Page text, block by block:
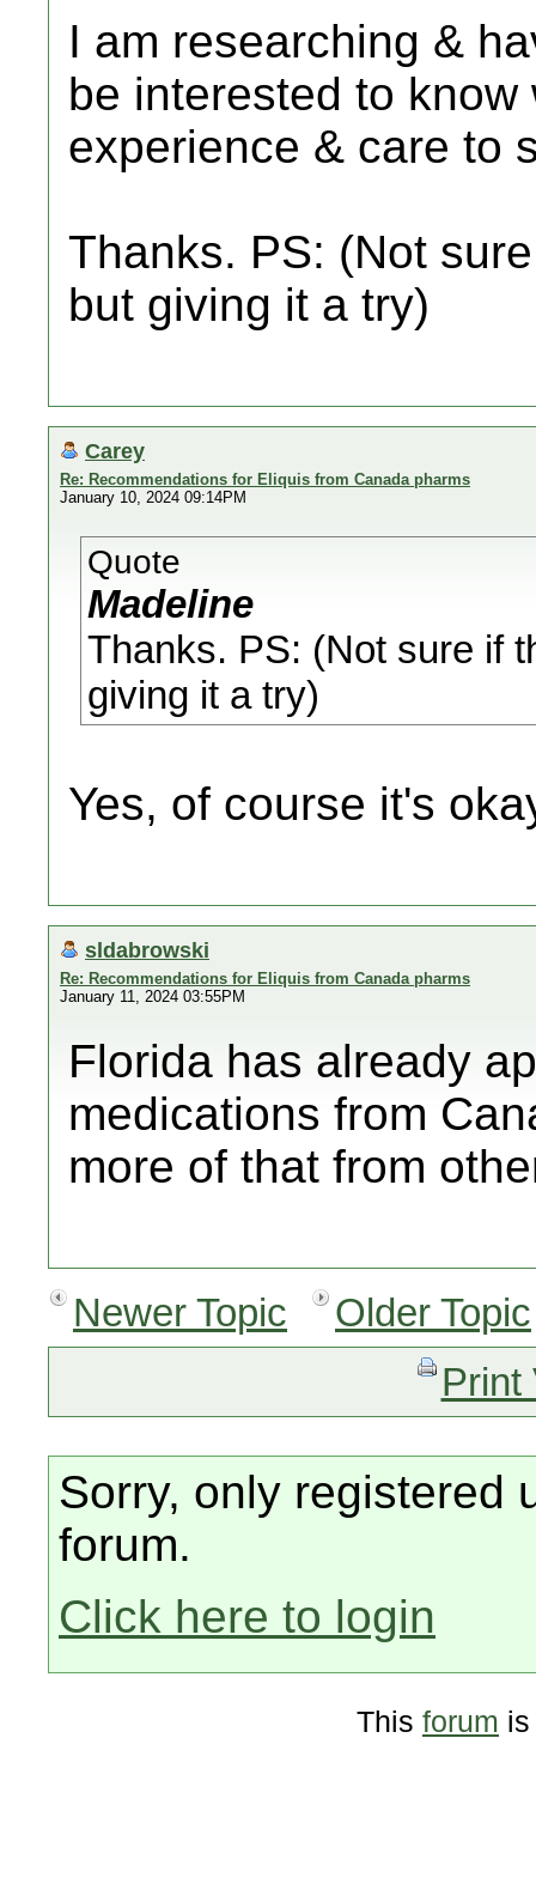
I am researching &
be interested to
experience & care to
Thanks. PS: (Not
but giving it a try)
Carey
Re: Recommendations for Eliquis from Canada pharms
January 10, 2024 09:14PM
Quote
Madeline
Thanks. PS: (Not sure if
giving it a try)
Yes, of course it's
sldabrowski
Re: Recommendations for Eliquis from Canada pharms
January 11, 2024 03:55PM
Florida has already
medications from
more of that from
Newer Topic
Older Topic
Print
Sorry, only registered
forum.
Click here to login
This forum